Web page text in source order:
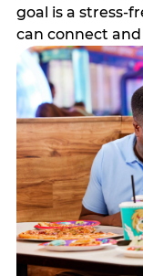
goal is a stress-
can connect